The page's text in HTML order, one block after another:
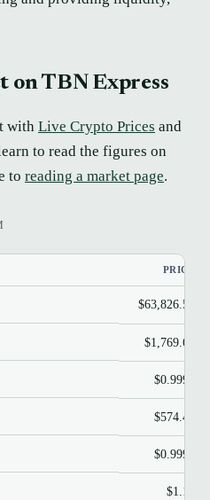
on TBN Express
with Live Crypto Prices and
to read the figures on
to reading a market page.
PRICE
$63,826.50
$1,769.69
$0.9991
$574.47
$0.9998
$1.10